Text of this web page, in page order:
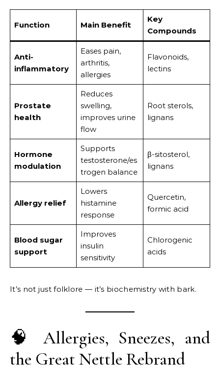
Function Main Benefit
Key
Compounds
Anti-
inflammatory
Eases pain,
arthritis,
allergies
Flavonoids,
lectins
Prostate
health
Reduces
swelling,
improves urine
flow
Root sterols,
lignans
Hormone
modulation
Supports
testosterone/es
trogen balance
β-sitosterol,
lignans
Allergy relief
Lowers
histamine
response
Quercetin,
formic acid
Blood sugar
support
Improves
insulin
sensitivity
Chlorogenic
acids
It’s not just folklore — it’s biochemistry with bark.
🧠 Allergies, Sneezes, and
the Great Nettle Rebrand